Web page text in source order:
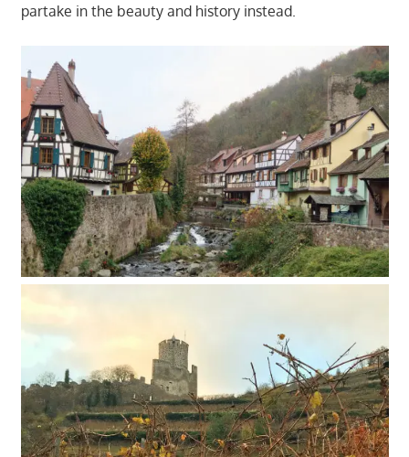
partake in the beauty and history instead.